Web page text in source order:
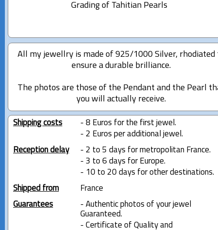
Grading of Tahitian Pearls
All my jewellry is made of 925/1000 Silver, rhodiated
ensure a durable brilliance.
The photos are those of the Pendant and the Pearl
you will actually receive.
Shipping costs
- 8 Euros for the first jewel.
- 2 Euros per additional jewel.
Reception delay
- 2 to 5 days for metropolitan France.
- 3 to 6 days for Europe.
- 10 to 20 days for other destinations.
Shipped from
France
Guarantees
- Authentic photos of your jewel
Guaranteed.
- Certificate of Quality and